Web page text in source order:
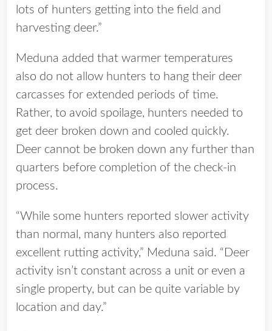
lots of hunters getting into the field and
harvesting deer.”
Meduna added that warmer temperatures
also do not allow hunters to hang their deer
carcasses for extended periods of time.
Rather, to avoid spoilage, hunters needed to
get deer broken down and cooled quickly.
Deer cannot be broken down any further than
quarters before completion of the check-in
process.
“While some hunters reported slower activity
than normal, many hunters also reported
excellent rutting activity,” Meduna said. “Deer
activity isn’t constant across a unit or even a
single property, but can be quite variable by
location and day.”